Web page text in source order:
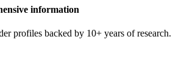
information
profiles backed by 10+ years of research.